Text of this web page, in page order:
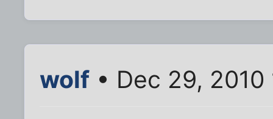
wolf • Dec 29, 2010